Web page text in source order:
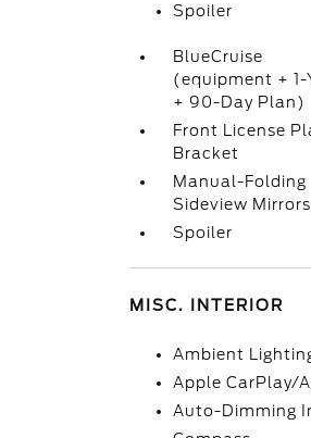
Spoiler
BlueCruise
(equipment + 1-
+ 90-Day Plan)
Front License
Bracket
Manual-Folding
Sideview Mirrors
Spoiler
MISC. INTERIOR
Ambient
Apple CarPlay/
Auto-Dimming